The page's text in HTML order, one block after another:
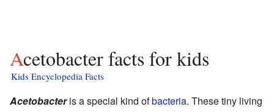
Acetobacter facts for kids
Kids Encyclopedia Facts
Acetobacteris a special kind ofbacteria. These tiny living